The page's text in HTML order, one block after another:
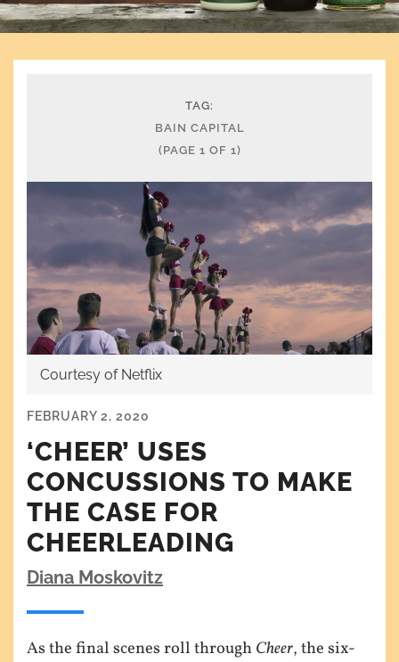
TAG:
BAIN CAPITAL
(PAGE 1 OF 1)
Courtesy of Netflix
FEBRUARY 2, 2020
‘CHEER’ USES
CONCUSSIONS TO MAKE
THE CASE FOR
CHEERLEADING
Diana Moskovitz
As the final scenes roll throughCheer, the six-